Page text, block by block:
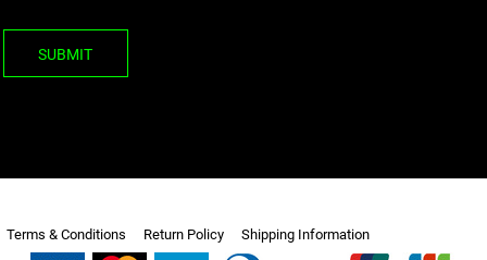
SUBMIT
Terms & Conditions Return Policy Shipping Information